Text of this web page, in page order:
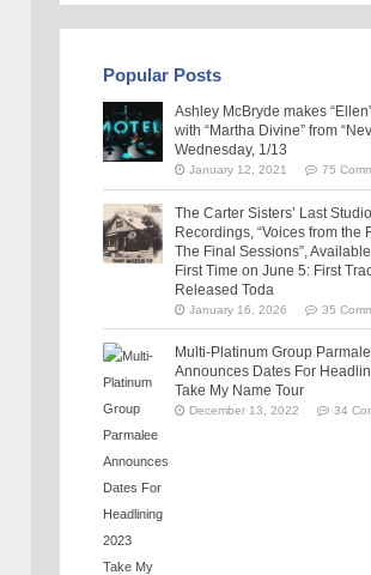
Popular Posts
Ashley McBryde makes
with “Martha Divine” from
Wednesday, 1/13
January 12, 2021 75
The Carter Sisters’ Last Studio
Recordings, “Voices from the
The Final Sessions”,
First Time on June 5: First
Released Toda
January 16, 2026 35
Multi-Platinum Group
Announces Dates For
Take My Name Tour
December 13, 2022 34